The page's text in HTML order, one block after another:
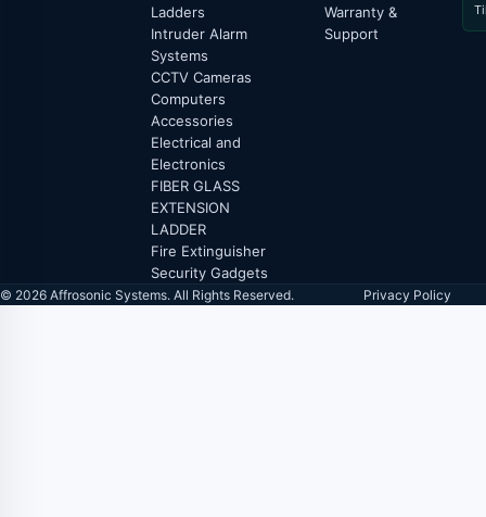
Ladders
Intruder Alarm
Systems
CCTV Cameras
Computers
Accessories
Electrical and
Electronics
FIBER GLASS
EXTENSION
LADDER
Fire Extinguisher
Security Gadgets
Warranty &
Support
© 2026 Affrosonic Systems. All Rights Reserved. Privacy Policy